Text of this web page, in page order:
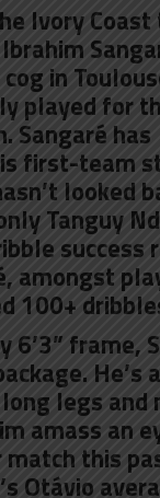
Ivory Coast
in
played for
Sangaré has
first-team
looked
Tanguy
success
amongst
100+
6’3” frame,
He’s
legs and
amass an
this
Otávio